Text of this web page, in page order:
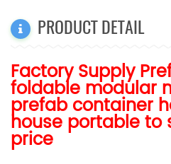
PRODUCT DETAIL
Factory Supply
foldable modular
prefab container
house portable to
price